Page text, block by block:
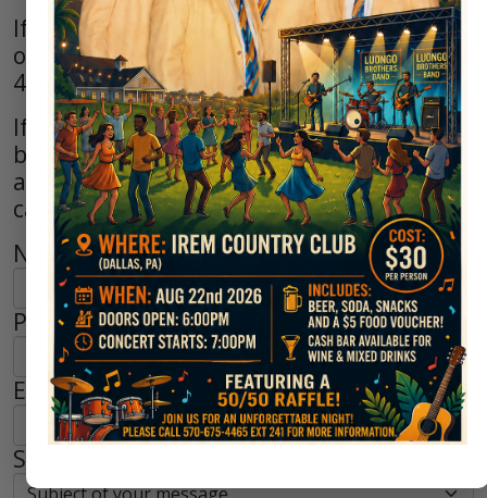
If you have questions regarding the
outside Pavilion, you may dial 570-675-
4465 x221.
If you have questions regarding the indoor
banquet rooms or for dinner reservations
at the Greens at Irem Clubhouse, you may
call 570-674-2812 Ext 1.
Name*
Phone*
Email*
Subject of your message*